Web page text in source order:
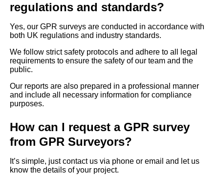
regulations and standards?
Yes, our GPR surveys are conducted in accordance with
both UK regulations and industry standards.
We follow strict safety protocols and adhere to all legal
requirements to ensure the safety of our team and the
public.
Our reports are also prepared in a professional manner
and include all necessary information for compliance
purposes.
How can I request a GPR survey
from GPR Surveyors?
It’s simple, just contact us via phone or email and let us
know the details of your project.